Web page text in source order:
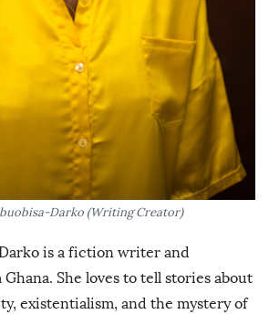
Darko (Writing Creator)
is a fiction writer and
She loves to tell stories about
existentialism, and the mystery of